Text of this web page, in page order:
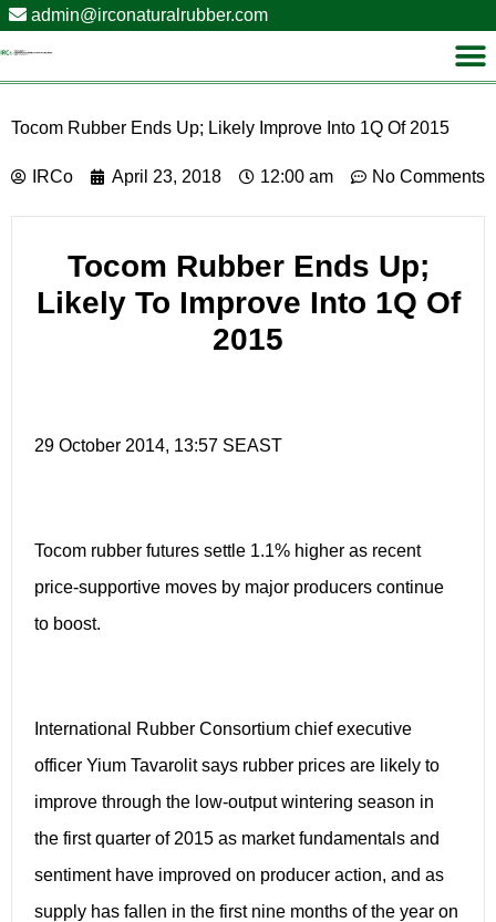
admin@irconaturalrubber.com
Tocom Rubber Ends Up; Likely Improve Into 1Q Of 2015
IRCo April 23, 2018 12:00 am No Comments
Tocom Rubber Ends Up;
Likely To Improve Into 1Q Of
2015
29 October 2014, 13:57 SEAST
Tocom rubber futures settle 1.1% higher as recent
price-supportive moves by major producers continue
to boost.
International Rubber Consortium chief executive
officer Yium Tavarolit says rubber prices are likely to
improve through the low-output wintering season in
the first quarter of 2015 as market fundamentals and
sentiment have improved on producer action, and as
supply has fallen in the first nine months of the year on